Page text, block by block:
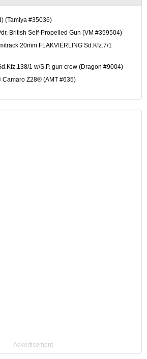
(Tamiya #35036)
British Self-Propelled Gun (VM #359504)
20mm FLAKVIERLING Sd.Kfz.7/1
1 w/S.P. gun crew (Dragon #9004)
Camaro Z28® (AMT #635)
Advertisement